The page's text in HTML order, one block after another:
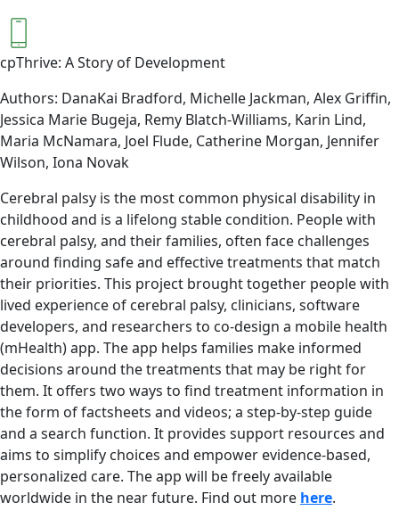
cpThrive: A Story of Development
Authors: DanaKai Bradford, Michelle Jackman, Alex Griffin,
Jessica Marie Bugeja, Remy Blatch-Williams, Karin Lind,
Maria McNamara, Joel Flude, Catherine Morgan, Jennifer
Wilson, Iona Novak
Cerebral palsy is the most common physical disability in
childhood and is a lifelong stable condition. People with
cerebral palsy, and their families, often face challenges
around finding safe and effective treatments that match
their priorities. This project brought together people with
lived experience of cerebral palsy, clinicians, software
developers, and researchers to co-design a mobile health
(mHealth) app. The app helps families make informed
decisions around the treatments that may be right for
them. It offers two ways to find treatment information in
the form of factsheets and videos; a step-by-step guide
and a search function. It provides support resources and
aims to simplify choices and empower evidence-based,
personalized care. The app will be freely available
worldwide in the near future. Find out more here.